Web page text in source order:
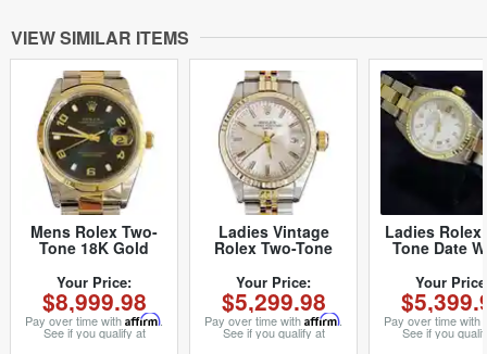
VIEW SIMILAR ITEMS
Mens Rolex Two-
Tone 18K Gold
15203 Watch Blue
Arabic (SKU
P654306MT)
Your Price:
$8,999.98
Pay over time with Affirm.
See if you qualify at
checkout.
Ladies Vintage
Rolex Two-Tone
with Silver Dial
(SKU 6641965MT)
Your Price:
$5,299.98
Pay over time with Affirm.
See if you qualify at
checkout.
Ladies Rolex
Tone Date
Your
Pay over time with
See if you
checkout.